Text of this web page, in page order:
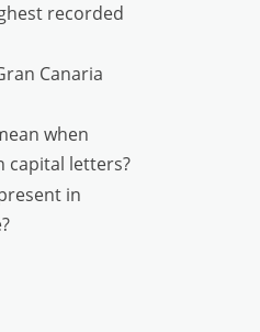
recorded
Canaria
when
capital letters?
in